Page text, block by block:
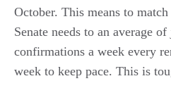
October. This means to
Senate needs to an average
confirmations a week every
week to keep pace. This is